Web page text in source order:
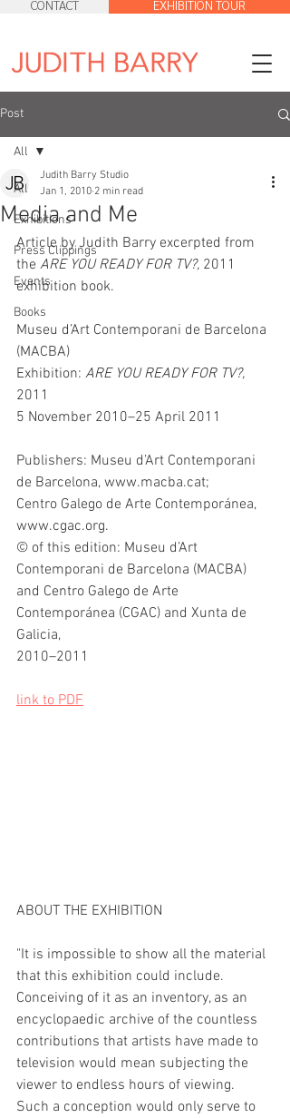
CONTACT EXHIBITION TOUR
Post
All
Exhibitions
Press Clippings
Events
Books
All
Media and Me
Judith Barry Studio
Jan 1, 2010 2 min read
Article by Judith Barry excerpted from
the ARE YOU READY FOR TV?, 2011
exhibition book.
Museu d’Art Contemporani de Barcelona
(MACBA)
Exhibition: ARE YOU READY FOR TV?,
2011
5 November 2010–25 April 2011
Publishers: Museu d’Art Contemporani
de Barcelona, www.macba.cat;
Centro Galego de Arte Contemporánea,
www.cgac.org.
© of this edition: Museu d’Art
Contemporani de Barcelona (MACBA)
and Centro Galego de Arte
Contemporánea (CGAC) and Xunta de
Galicia,
2010–2011
link to PDF
ABOUT THE EXHIBITION
"It is impossible to show all the material
that this exhibition could include.
Conceiving of it as an inventory, as an
encyclopaedic archive of the countless
contributions that artists have made to
television would mean subjecting the
viewer to endless hours of viewing.
Such a conception would only serve to